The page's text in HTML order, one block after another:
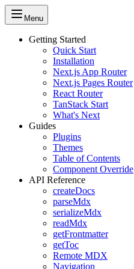
Menu
Getting Started
Quick Start
Installation
Next.js App Router
Next.js Pages Router
React Router
TanStack Start
What's Next
Guides
Plugins
Themes
Table of Contents
Component Override
API Reference
createDocs
parseMdx
serializeMdx
readMdx
getFrontmatter
getToc
Remote MDX
Navigation